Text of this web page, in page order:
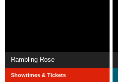
Rambling Rose
Showtimes & Tickets